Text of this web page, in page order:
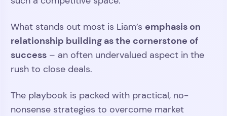
What stands out most is Liam’s emphasis on
relationship building as the cornerstone of
success – an often undervalued aspect in the
rush to close deals.
The playbook is packed with practical, no-
nonsense strategies to overcome market